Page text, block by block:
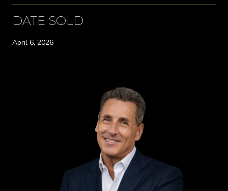
DATE SOLD
April 6, 2026